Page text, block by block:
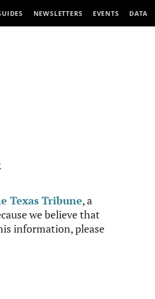
NEWSLETTERS EVENTS DATA
Texas Tribune, a
we believe that
information, please